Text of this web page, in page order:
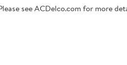
see ACDelco.com for more